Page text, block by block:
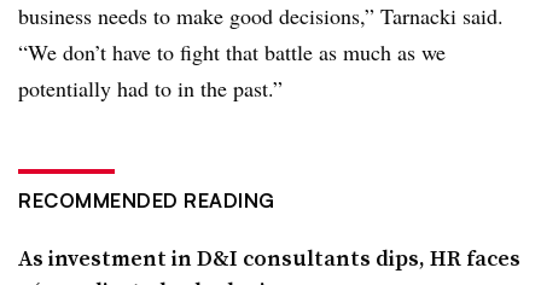
business needs to make good decisions,” Tarnacki said.
“We don’t have to fight that battle as much as we
potentially had to in the past.”
RECOMMENDED READING
As investment in D&I consultants dips, HR faces